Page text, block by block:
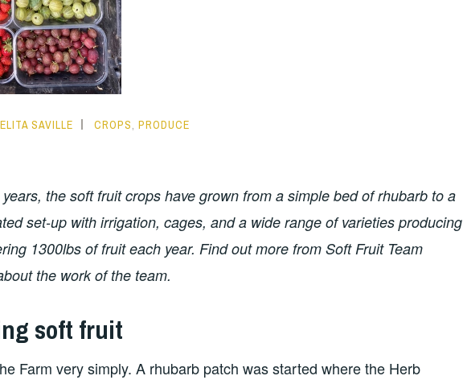
SAVILLE CROPS, PRODUCE
the soft fruit crops have grown from a simple bed of rhubarb to a
set-up with irrigation, cages, and a wide range of varieties producing
1300lbs of fruit each year. Find out more from Soft Fruit Team
the work of the team.
soft fruit
Farm very simply. A rhubarb patch was started where the Herb